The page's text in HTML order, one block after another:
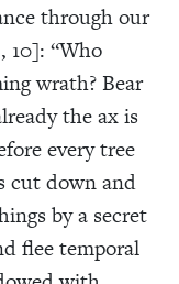
through our
10]: “Who
wrath? Bear
the ax is
every tree
cut down and
by a secret
flee temporal